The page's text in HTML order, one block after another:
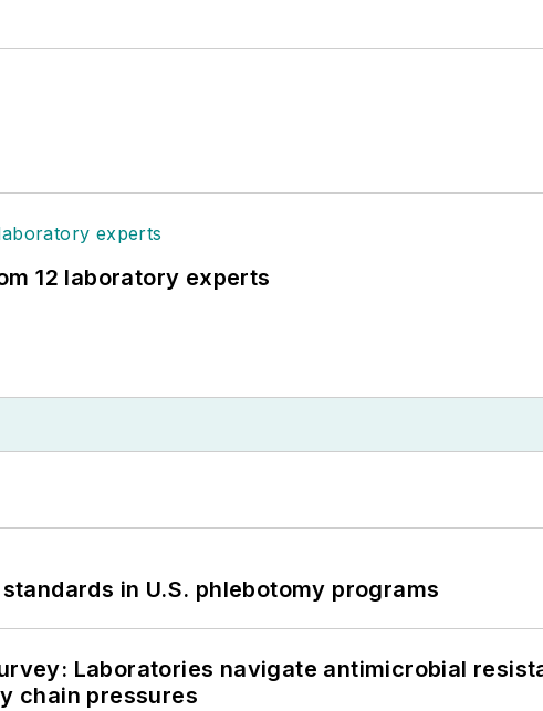
12 laboratory experts
in U.S. phlebotomy programs
Laboratories navigate antimicrobial
chain pressures